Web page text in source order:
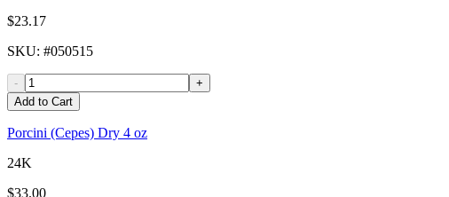
$23.17
SKU: #050515
-
+
Add to Cart
Porcini (Cepes) Dry 4 oz
24K
$33.00